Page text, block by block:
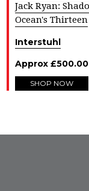
Jack Ryan:
Ocean's Thirteen
Interstuhl
Approx £500.00
SHOP NOW